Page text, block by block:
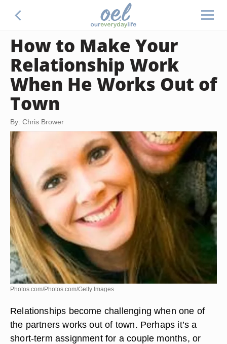
How to Make Your
Relationship Work
When He Works Out of
Town
By: Chris Brower
Photos.com/Photos.com/Getty Images
Relationships become challenging when one of
the partners works out of town. Perhaps it’s a
short-term assignment for a couple months, or